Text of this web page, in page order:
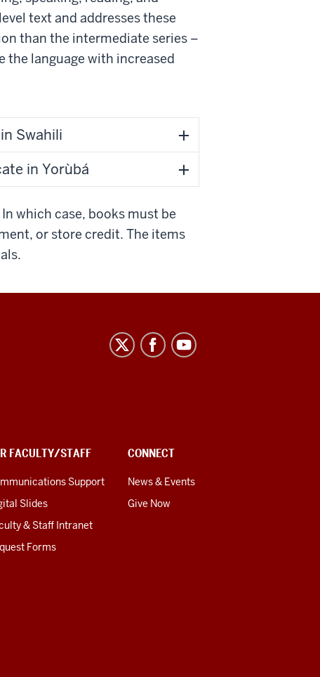
text and addresses these
than the intermediate series –
the language with increased
Swahili
in Yorùbá
which case, books must be
or store credit. The items
FACULTY/STAFF
Support
Slides
& Staff Intranet
Forms
CONNECT
News & Events
Give Now